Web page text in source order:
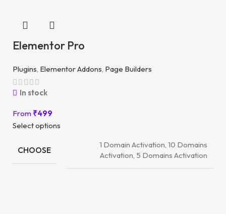
Elementor Pro
Plugins, Elementor Addons, Page Builders
In stock
From ₹499
Select options
CHOOSE
1 Domain Activation, 10 Domains
Activation, 5 Domains Activation